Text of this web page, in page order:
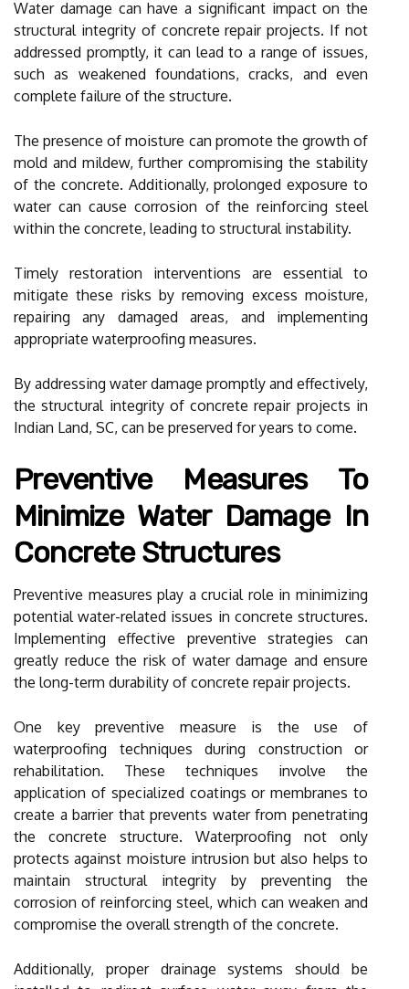
Water damage can have a significant impact on the
structural integrity of concrete repair projects. If not
addressed promptly, it can lead to a range of issues,
such as weakened foundations, cracks, and even
complete failure of the structure.
The presence of moisture can promote the growth of
mold and mildew, further compromising the stability
of the concrete. Additionally, prolonged exposure to
water can cause corrosion of the reinforcing steel
within the concrete, leading to structural instability.
Timely restoration interventions are essential to
mitigate these risks by removing excess moisture,
repairing any damaged areas, and implementing
appropriate waterproofing measures.
By addressing water damage promptly and effectively,
the structural integrity of concrete repair projects in
Indian Land, SC, can be preserved for years to come.
Preventive Measures To
Minimize Water Damage In
Concrete Structures
Preventive measures play a crucial role in minimizing
potential water-related issues in concrete structures.
Implementing effective preventive strategies can
greatly reduce the risk of water damage and ensure
the long-term durability of concrete repair projects.
One key preventive measure is the use of
waterproofing techniques during construction or
rehabilitation. These techniques involve the
application of specialized coatings or membranes to
create a barrier that prevents water from penetrating
the concrete structure. Waterproofing not only
protects against moisture intrusion but also helps to
maintain structural integrity by preventing the
corrosion of reinforcing steel, which can weaken and
compromise the overall strength of the concrete.
Additionally, proper drainage systems should be